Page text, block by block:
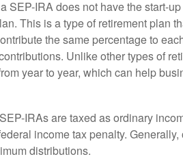
SEP-IRA does not have the start-
This is a type of retirement plan
the same percentage to
Unlike other types of
year to year, which can help
IRAs are taxed as ordinary
income tax penalty.
distributions.